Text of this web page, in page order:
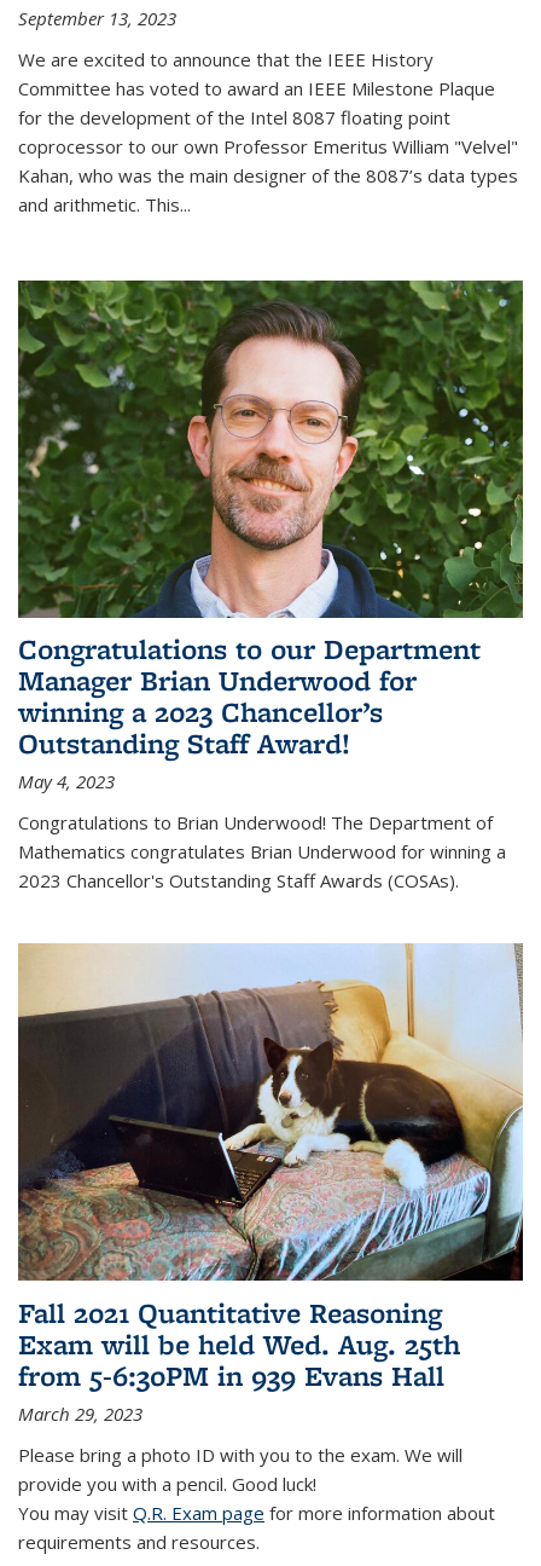
September 13, 2023
We are excited to announce that the IEEE History
Committee has voted to award an IEEE Milestone Plaque
for the development of the Intel 8087 floating point
coprocessor to our own Professor Emeritus William "Velvel"
Kahan, who was the main designer of the 8087’s data types
and arithmetic. This...
Congratulations to our Department
Manager Brian Underwood for
winning a 2023 Chancellor’s
Outstanding Staff Award!
May 4, 2023
Congratulations to Brian Underwood! The Department of
Mathematics congratulates Brian Underwood for winning a
2023 Chancellor's Outstanding Staff Awards (COSAs).
Fall 2021 Quantitative Reasoning
Exam will be held Wed. Aug. 25th
from 5-6:30PM in 939 Evans Hall
March 29, 2023
Please bring a photo ID with you to the exam. We will
provide you with a pencil. Good luck!
You may visit Q.R. Exam page for more information about
requirements and resources.